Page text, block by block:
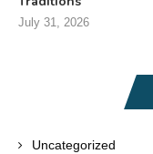
July 31, 2026
Uncategorized